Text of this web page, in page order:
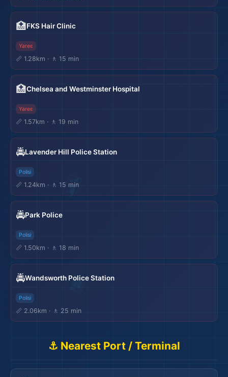
🏥FKS Hair Clinic
Yareɛ
📏 1.28km · 🚶 15 min
🏥Chelsea and Westminster Hospital
Yareɛ
📏 1.57km · 🚶 19 min
🚔Lavender Hill Police Station
Polisi
📏 1.24km · 🚶 15 min
🚔Park Police
Polisi
📏 1.50km · 🚶 18 min
🚔Wandsworth Police Station
Polisi
📏 2.06km · 🚶 25 min
⚓ Nearest Port / Terminal